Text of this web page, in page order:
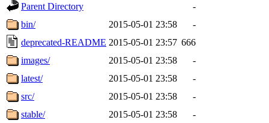
Parent Directory
-
bin/
2015-05-01 23:58
-
deprecated-README 2015-05-01 23:57 666
images/
2015-05-01 23:58
-
latest/
2015-05-01 23:58
-
src/
2015-05-01 23:58
-
stable/
2015-05-01 23:58 -